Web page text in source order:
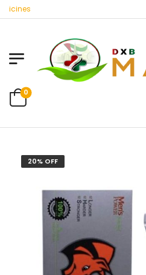
0
20% OFF